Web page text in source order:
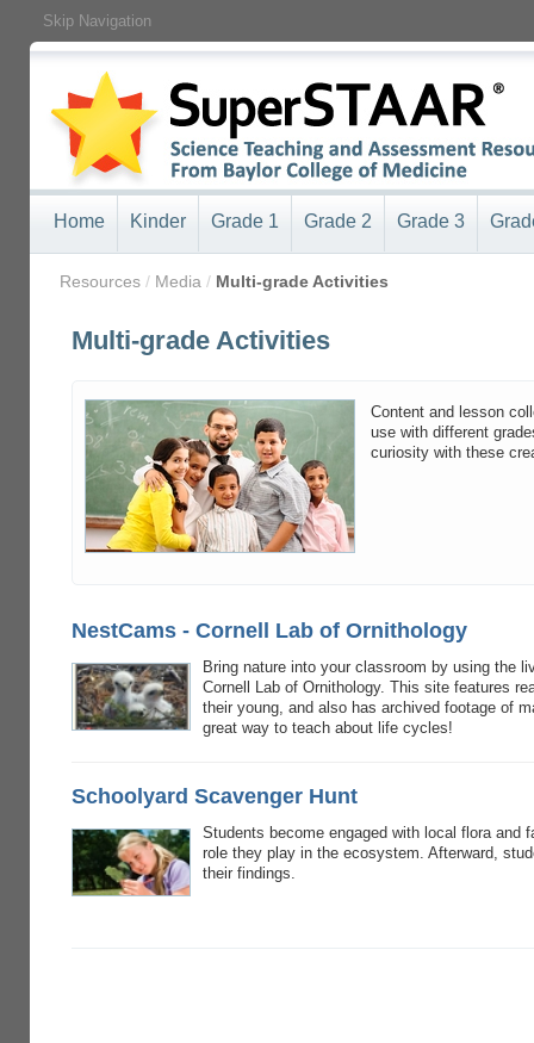
Skip Navigation
Home Kinder Grade 1 Grade 2 Grade 3
Resources / Media / Multi-grade Activities
Multi-grade Activities
Content and lesson
use with different
curiosity with these
NestCams - Cornell Lab of Ornithology
Bring nature into your classroom by using the
Cornell Lab of Ornithology. This site features
their young, and also has archived footage of
great way to teach about life cycles!
Schoolyard Scavenger Hunt
Students become engaged with local flora and
role they play in the ecosystem. Afterward,
their findings.